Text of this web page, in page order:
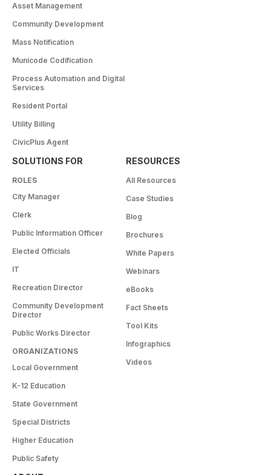
Asset Management
Community Development
Mass Notification
Municode Codification
Process Automation and Digital
Services
Resident Portal
Utility Billing
CivicPlus Agent
SOLUTIONS FOR
ROLES
City Manager
Clerk
Public Information Officer
Elected Officials
IT
Recreation Director
Community Development
Director
Public Works Director
ORGANIZATIONS
Local Government
K-12 Education
State Government
Special Districts
Higher Education
Public Safety
RESOURCES
All Resources
Case Studies
Blog
Brochures
White Papers
Webinars
eBooks
Fact Sheets
Tool Kits
Infographics
Videos